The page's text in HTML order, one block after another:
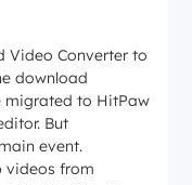
Video Converter to
download
migrated to HitPaw
But
event.
videos from